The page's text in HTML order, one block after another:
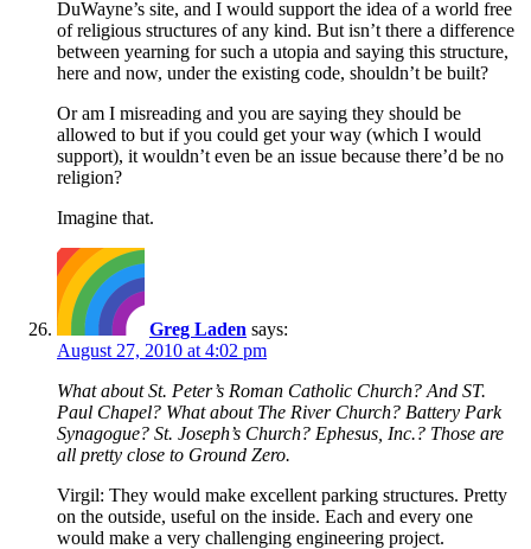
DuWayne’s site, and I would support the idea of a world free
of religious structures of any kind. But isn’t there a difference
between yearning for such a utopia and saying this structure,
here and now, under the existing code, shouldn’t be built?
Or am I misreading and you are saying they should be
allowed to but if you could get your way (which I would
support), it wouldn’t even be an issue because there’d be no
religion?
Imagine that.
Greg Laden says:
August 27, 2010 at 4:02 pm
What about St. Peter’s Roman Catholic Church? And ST.
Paul Chapel? What about The River Church? Battery Park
Synagogue? St. Joseph’s Church? Ephesus, Inc.? Those are
all pretty close to Ground Zero.
Virgil: They would make excellent parking structures. Pretty
on the outside, useful on the inside. Each and every one
would make a very challenging engineering project.